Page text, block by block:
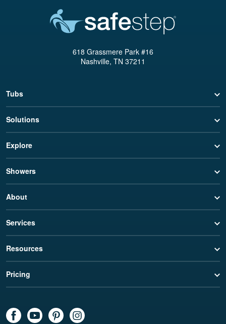
618 Grassmere Park #16
Nashville, TN 37211
Tubs
Solutions
Explore
Showers
About
Services
Resources
Pricing